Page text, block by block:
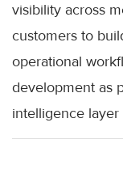
visibility across
customers to
operational
development as
intelligence layer